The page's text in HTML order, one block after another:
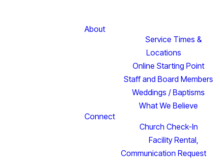
About
Service Times &
Locations
Online Starting Point
Staff and Board Members
Weddings / Baptisms
What We Believe
Connect
Church Check-In
Facility Rental,
Communication Request